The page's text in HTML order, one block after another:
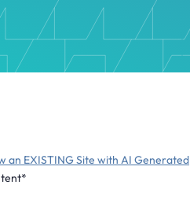
an EXISTING Site with AI Generated